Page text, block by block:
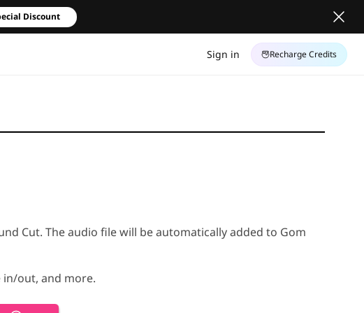
Discount
Sign in Recharge Credits
Cut. The audio file will be automatically added to Gom
in/out, and more.